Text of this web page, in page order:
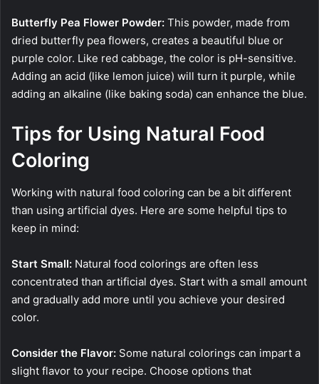
Butterfly Pea Flower Powder: This powder, made from
dried butterfly pea flowers, creates a beautiful blue or
purple color. Like red cabbage, the color is pH-sensitive.
Adding an acid (like lemon juice) will turn it purple, while
adding an alkaline (like baking soda) can enhance the blue.
Tips for Using Natural Food
Coloring
Working with natural food coloring can be a bit different
than using artificial dyes. Here are some helpful tips to
keep in mind:
Start Small: Natural food colorings are often less
concentrated than artificial dyes. Start with a small amount
and gradually add more until you achieve your desired
color.
Consider the Flavor: Some natural colorings can impart a
slight flavor to your recipe. Choose options that